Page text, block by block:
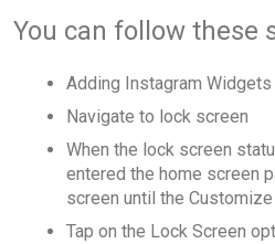
You can follow these
Adding Instagram
Navigate to lock screen
When the lock screen
entered the home screen
screen until the
Tap on the Lock Screen